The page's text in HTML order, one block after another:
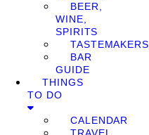
BEER,
WINE,
SPIRITS
TASTEMAKERS
BAR
GUIDE
THINGS
TO DO
CALENDAR